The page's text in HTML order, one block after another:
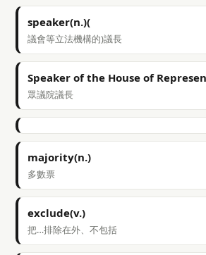
speaker(n.)(
議會等立法機構的)議長
Speaker of the House of
眾議院議長
majority(n.)
多數票
exclude(v.)
把…排除在外、不包括